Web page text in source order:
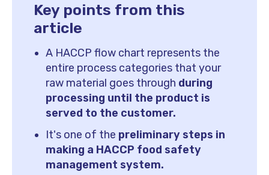
Key points from this
article
A HACCP flow chart represents the
entire process categories that your
raw material goes through during
processing until the product is
served to the customer.
It's one of the preliminary steps in
making a HACCP food safety
management system.